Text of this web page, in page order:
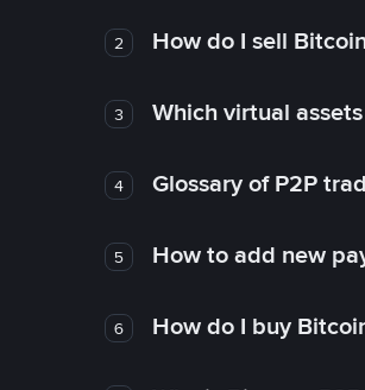
2 How do I sell
3 Which virtual
4 Glossary of P2P
5 How to add new
6 How do I buy